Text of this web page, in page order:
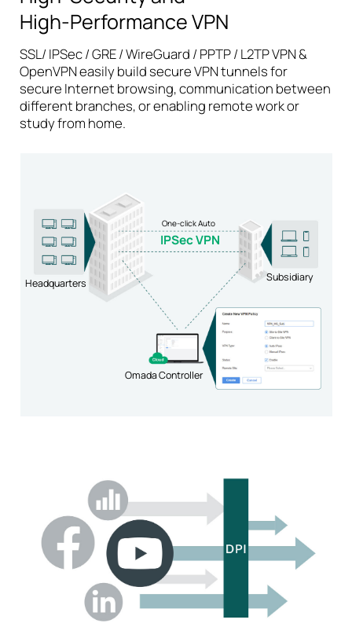
High-PerformanceVPN
SSL/ IPSec / GRE / WireGuard / PPTP / L2TP VPN &
OpenVPN easily build secure VPN tunnels for
secure Internet browsing, communication between
different branches, or enabling remote work or
study from home.
Headquarters Subsidiary
Omada Controller
One-click Auto
IPSec VPN